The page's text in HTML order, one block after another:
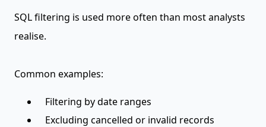
SQL filtering is used more often than most analysts
realise.
Common examples:
Filtering by date ranges
Excluding cancelled or invalid records